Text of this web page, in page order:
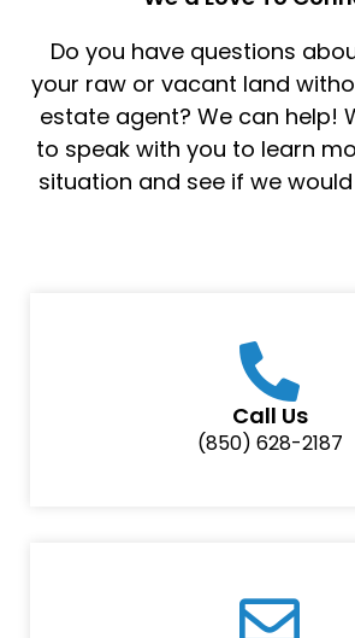
Do you have questions
your raw or vacant land
estate agent? We can help!
to speak with you to learn
situation and see if we
Call Us
(850) 628-2187